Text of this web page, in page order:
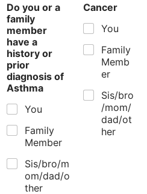
Do you or a
family
member
have a
history or
prior
diagnosis of
Asthma
You
Family
Member
Sis/bro/m
om/dad/o
ther
Cancer
You
Family
Memb
er
Sis/bro
/mom/
dad/ot
her